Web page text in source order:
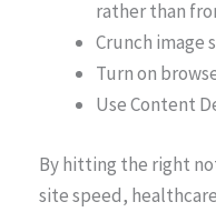
rather than
Crunch image
Turn on
Use Content
By hitting the right
site speed,